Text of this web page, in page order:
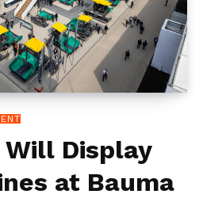
Display
at Bauma